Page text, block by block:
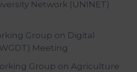
Network (UNINET)
Group on Digital
Meeting
Group on Agriculture